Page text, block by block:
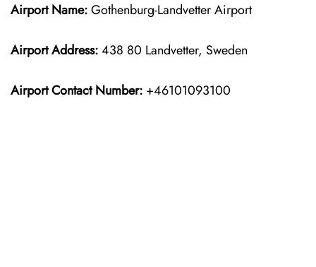
Airport Name:Gothenburg-Landvetter Airport
Airport Address:438 80 Landvetter, Sweden
Airport Contact Number: +46101093100